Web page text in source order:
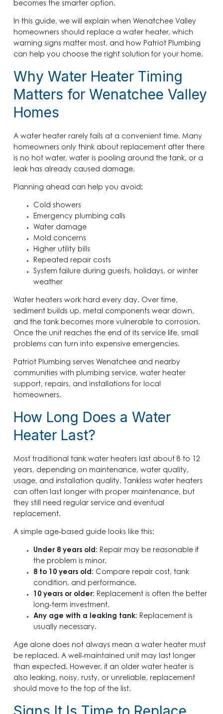
becomes the smarter option.
In this guide, we will explain when Wenatchee Valley
homeowners should replace a water heater, which
warning signs matter most, and how Patriot Plumbing
can help you choose the right solution for your home.
Why Water Heater Timing
Matters for Wenatchee Valley
Homes
A water heater rarely fails at a convenient time. Many
homeowners only think about replacement after there
is no hot water, water is pooling around the tank, or a
leak has already caused damage.
Planning ahead can help you avoid:
Cold showers
Emergency plumbing calls
Water damage
Mold concerns
Higher utility bills
Repeated repair costs
System failure during guests, holidays, or winter
weather
Water heaters work hard every day. Over time,
sediment builds up, metal components wear down,
and the tank becomes more vulnerable to corrosion.
Once the unit reaches the end of its service life, small
problems can turn into expensive emergencies.
Patriot Plumbing serves Wenatchee and nearby
communities with plumbing service, water heater
support, repairs, and installations for local
homeowners.
How Long Does a Water
Heater Last?
Most traditional tank water heaters last about 8 to 12
years, depending on maintenance, water quality,
usage, and installation quality. Tankless water heaters
can often last longer with proper maintenance, but
they still need regular service and eventual
replacement.
A simple age-based guide looks like this:
Under 8 years old: Repair may be reasonable if
the problem is minor.
8 to 10 years old: Compare repair cost, tank
condition, and performance.
10 years or older: Replacement is often the better
long-term investment.
Any age with a leaking tank: Replacement is
usually necessary.
Age alone does not always mean a water heater must
be replaced. A well-maintained unit may last longer
than expected. However, if an older water heater is
also leaking, noisy, rusty, or unreliable, replacement
should move to the top of the list.